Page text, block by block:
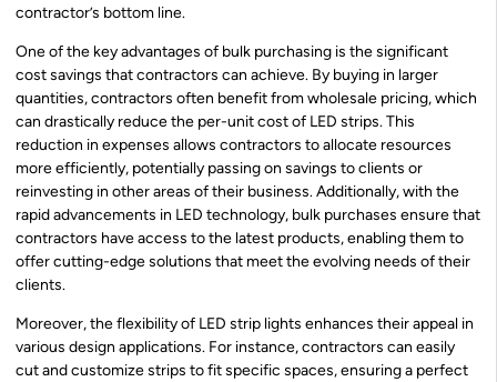
contractor’s bottom line.
One of the key advantages of bulk purchasing is the significant
cost savings that contractors can achieve. By buying in larger
quantities, contractors often benefit from wholesale pricing, which
can drastically reduce the per-unit cost of LED strips. This
reduction in expenses allows contractors to allocate resources
more efficiently, potentially passing on savings to clients or
reinvesting in other areas of their business. Additionally, with the
rapid advancements in LED technology, bulk purchases ensure that
contractors have access to the latest products, enabling them to
offer cutting-edge solutions that meet the evolving needs of their
clients.
Moreover, the flexibility of LED strip lights enhances their appeal in
various design applications. For instance, contractors can easily
cut and customize strips to fit specific spaces, ensuring a perfect